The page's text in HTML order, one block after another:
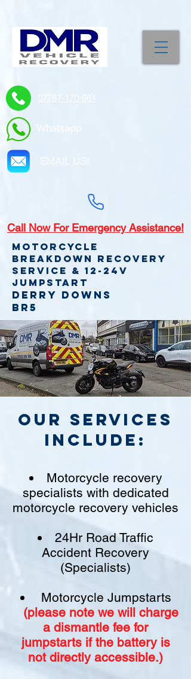
07787-170-981
Whatsapp
EMAIL US!
Call Now For Emergency Assistance!
Motorcycle
Breakdown recovery
service & 12-24v
jumpstart
Derry Downs
BR5
Our Services
include:
Motorcycle recovery
specialists with dedicated
motorcycle recovery vehicles
24Hr Road Traffic
Accident Recovery
(Specialists)
Motorcycle Jumpstarts
(please note we will charge
a dismantle fee for
jumpstarts ifthe battery is
not directly accessible.)​